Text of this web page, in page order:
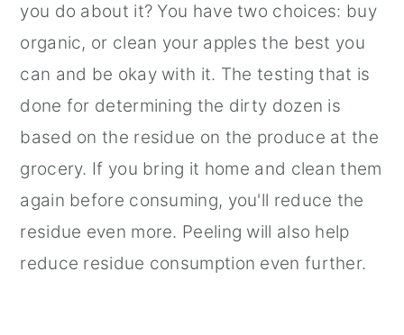
you do about it? You have two choices: buy
organic, or clean your apples the best you
can and be okay with it. The testing that is
done for determining the dirty dozen is
based on the residue on the produce at the
grocery. If you bring it home and clean them
again before consuming, you'll reduce the
residue even more. Peeling will also help
reduce residue consumption even further.